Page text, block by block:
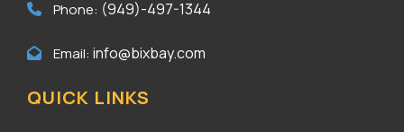
Phone: (949)-497-1344
Email: info@bixbay.com
QUICK LINKS